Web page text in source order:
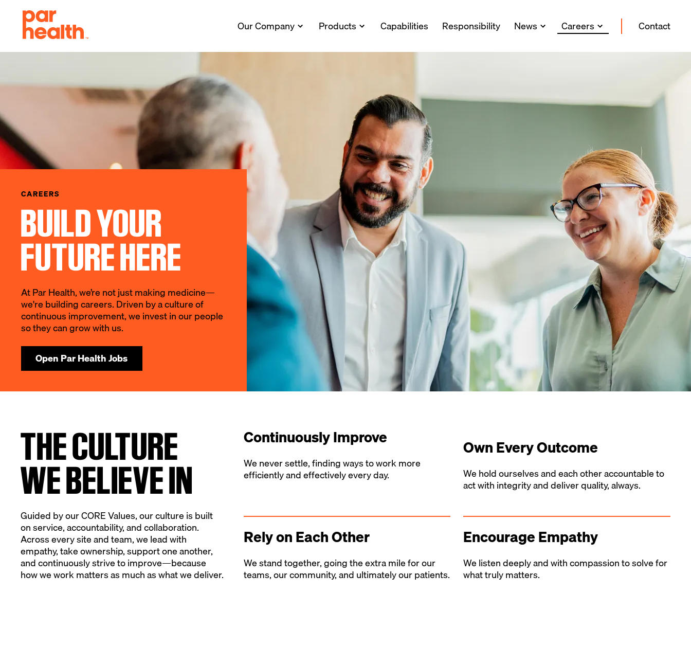
Our Company Products Capabilities Responsibility News Careers Contact
CAREERS
BUILD YOUR
FUTURE HERE
At Par Health, we’re not just making medicine—
we're building careers. Driven by a culture of
continuous improvement, we invest in our people
so they can grow with us.
Open Par Health Jobs
THE CULTURE
WE BELIEVE IN
Guided by our CORE Values, our culture is built
on service, accountability, and collaboration.
Across every site and team, we lead with
empathy, take ownership, support one another,
and continuously strive to improve—because
how we work matters as much as what we deliver.
Continuously Improve
We never settle, finding ways to work more
efficiently and effectively every day.
Own Every Outcome
We hold ourselves and each other accountable to
act with integrity and deliver quality, always.
Rely on Each Other
We stand together, going the extra mile for our
teams, our community, and ultimately our patients.
Encourage Empathy
We listen deeply and with compassion to solve for
what truly matters.